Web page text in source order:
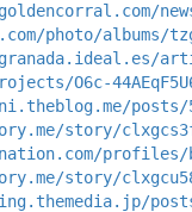
photo/albums/
O6c-
posts/
story/
profiles/
story/